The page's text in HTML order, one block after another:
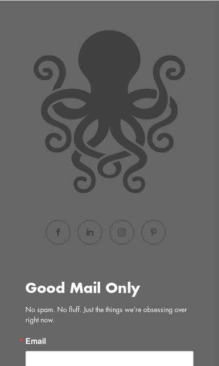
Good Mail Only
No spam. No fluff. Just the things we’re obsessing over
right now.
Email